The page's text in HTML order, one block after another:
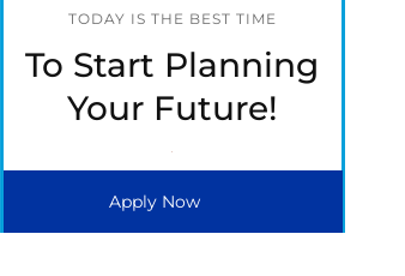
TODAY IS THE BEST TIME
To Start Planning
Your Future!
Apply Now